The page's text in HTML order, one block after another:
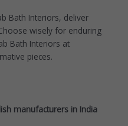
Bath Interiors, deliver
wisely for enduring
Bath Interiors at
pieces.​
manufacturers in India